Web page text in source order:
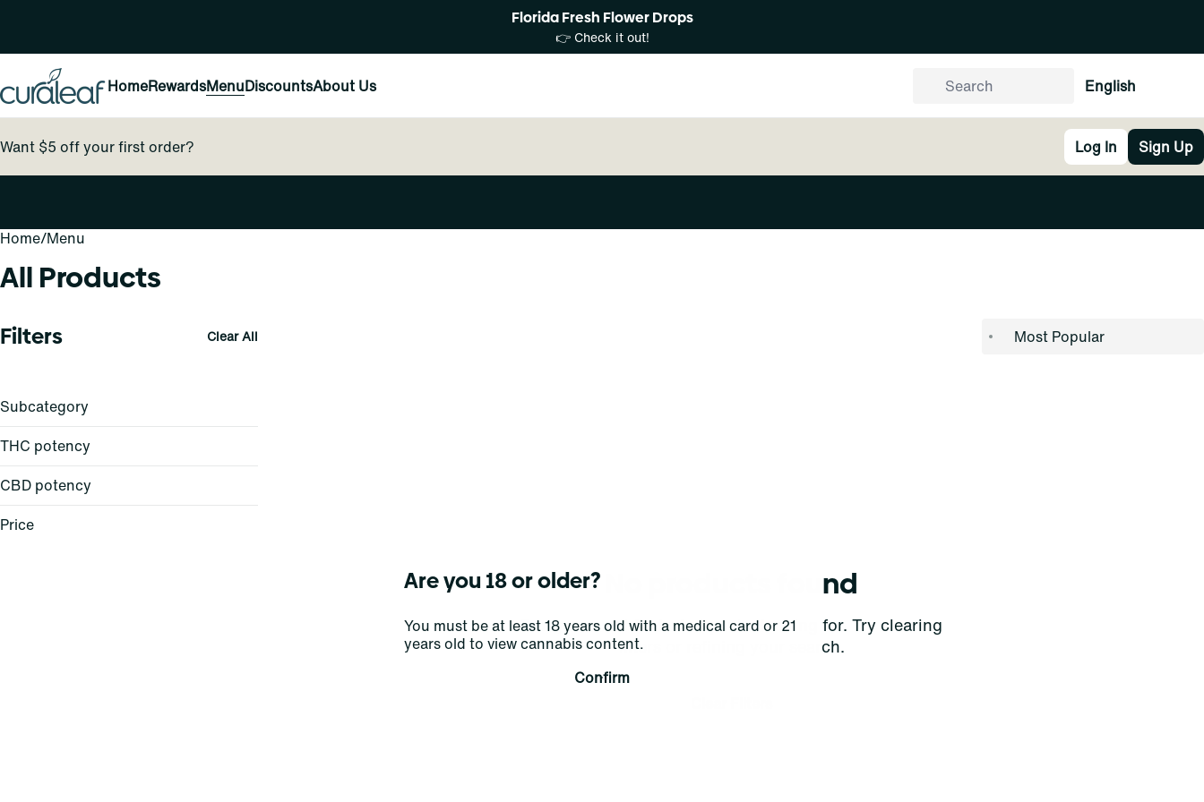
Florida Fresh Flower Drops
👉 Check it out!
HomeRewardsMenuDiscountsAbout Us English
Want $5 off your first order? Log In Sign Up
Home/Menu
All Products
Filters Clear All
Subcategory
All-in-One
Atomizer
THC potency
CBD potency
Price
No products found
Darn, we can't find what you're looking for. Try clearing
filters or refining your search.
0
Are you 18 or older?
You must be at least 18 years old with a medical card or 21
years old to view cannabis content.
Confirm